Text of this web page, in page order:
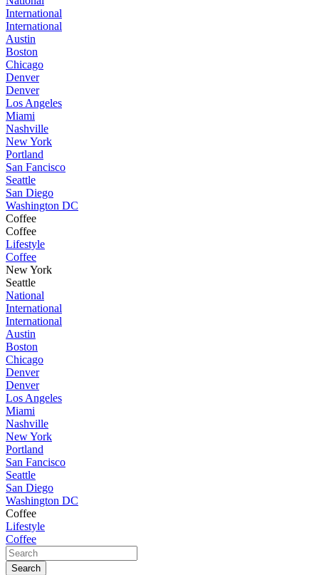
International
International
Austin
Boston
Chicago
Denver
Denver
Los Angeles
Miami
Nashville
New York
Portland
San Fancisco
Seattle
San Diego
Washington DC
Coffee
Coffee
Lifestyle
Coffee
New York
Seattle
National
International
International
Austin
Boston
Chicago
Denver
Denver
Los Angeles
Miami
Nashville
New York
Portland
San Fancisco
Seattle
San Diego
Washington DC
Coffee
Lifestyle
Coffee